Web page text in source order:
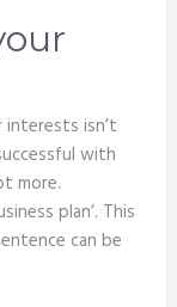
isn’t
with
more.
plan’. This
can be